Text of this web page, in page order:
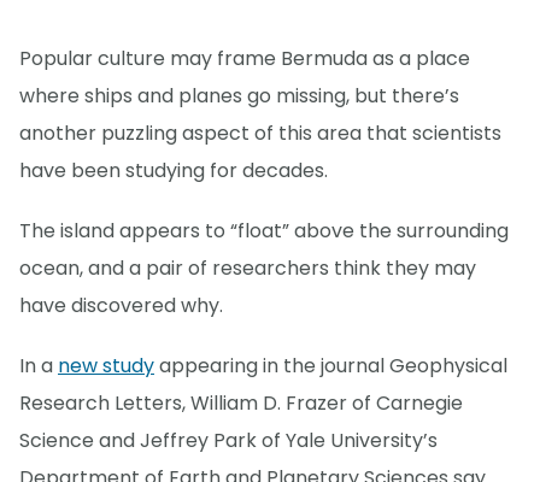
Popular culture may frame Bermuda as a place
where ships and planes go missing, but there’s
another puzzling aspect of this area that scientists
have been studying for decades.
The island appears to “float” above the surrounding
ocean, and a pair of researchers think they may
have discovered why.
In a new studyappearing in the journal Geophysical
Research Letters, William D. Frazer of Carnegie
Science and Jeffrey Park of Yale University’s